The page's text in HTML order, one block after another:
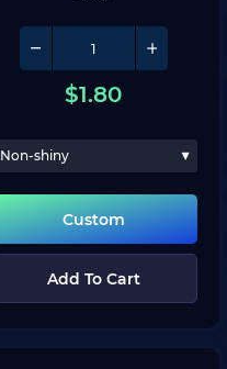
$1.80
Non-shiny
Custom
Add To Cart